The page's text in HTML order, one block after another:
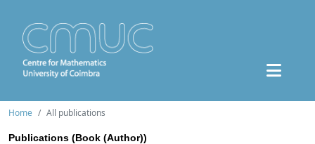
Home All publications
Publications (Book (Author))